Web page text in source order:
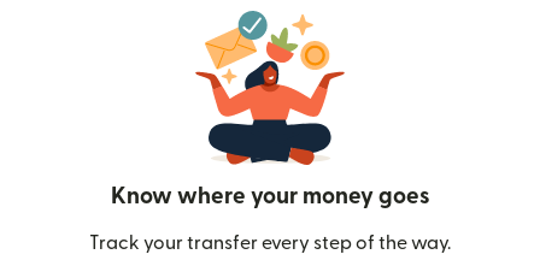
Know where your money goes
Track your transfer every step of the way.